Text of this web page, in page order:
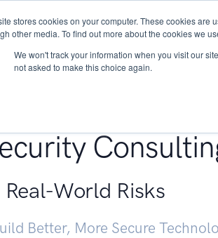
stores cookies on your computer. These cookies
other media. To find out more about the cookies we
We won't track your information when you visit our
not asked to make this choice again.
About Services
World Risks
Better, More Secure